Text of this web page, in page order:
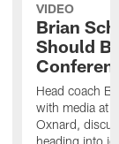
VIDEO
Brian
Should
Head coach
with media at
Oxnard,